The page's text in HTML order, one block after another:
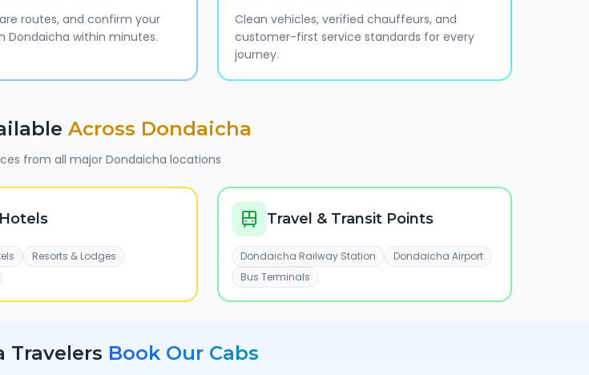
routes, and confirm your
Dondaicha within minutes.
Clean vehicles, verified chauffeurs, and
customer-first service standards for every
journey.
Across Dondaicha
from all majorDondaicha locations
Resorts & Lodges
Travel & Transit Points
Dondaicha Railway Station
Dondaicha Airport
Bus Terminals
Travelers Book Our Cabs